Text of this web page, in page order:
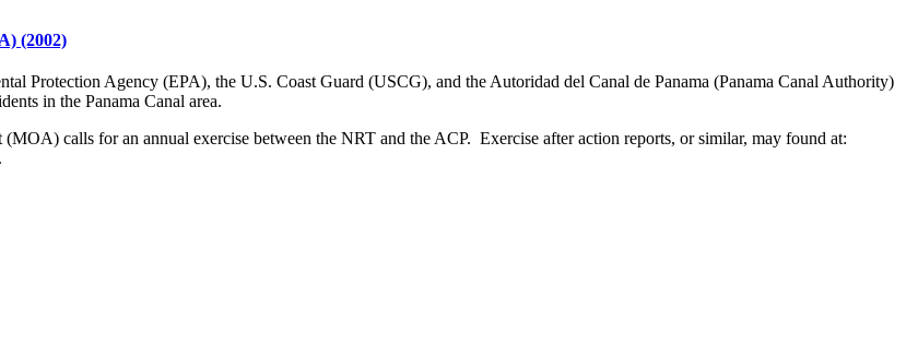
(2002)
Protection Agency (EPA), the U.S. Coast Guard (USCG), and the Autoridad del Canal de Panama (Panama Canal Authority)
in the Panama Canal area.
calls for an annual exercise between the NRT and the ACP. Exercise after action reports, or similar, may found at: